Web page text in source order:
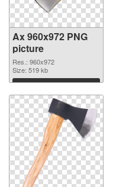
Ax 960x972 PNG
picture
Res.: 960x972
Size: 519 kb
Download